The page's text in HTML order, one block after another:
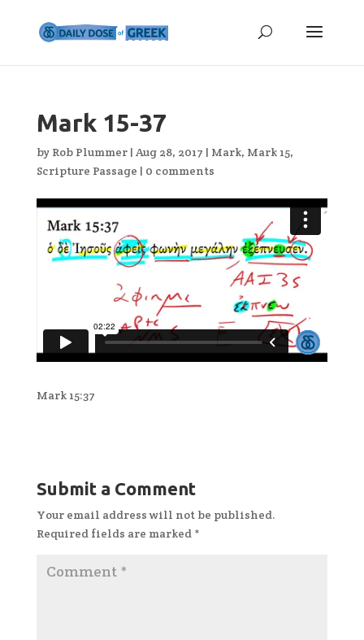
Mark 15-37
by Rob Plummer| Aug 28, 2017 | Mark, Mark 15,
Scripture Passage | 0 comments
Mark 15:37
Submit a Comment
Your email address will not be published.
Required fields are marked *